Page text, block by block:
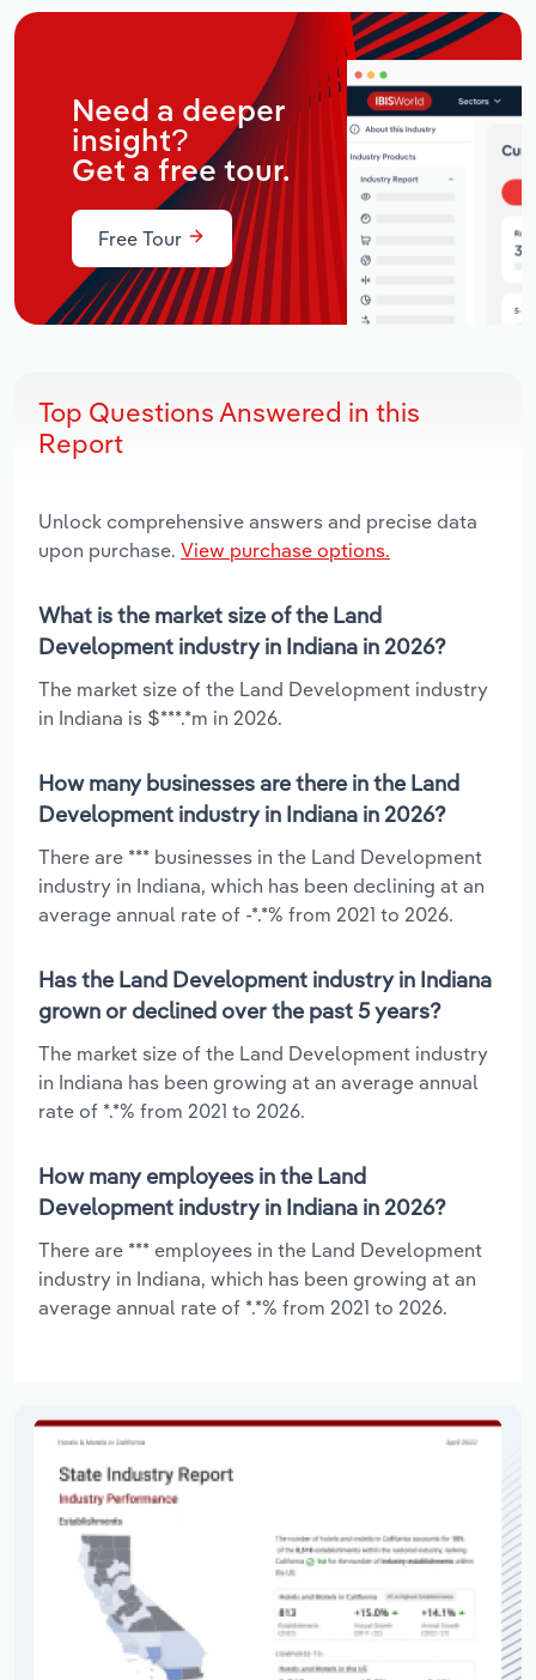
Need a deeper
insight?
Get a free tour.
Free Tour
Top Questions Answered in this
Report
Unlock comprehensive answers and precise data
upon purchase. View purchase options.
What is the market size of the Land
Development industry in Indiana in 2026?
The market size of the Land Development industry
in Indiana is $***.*m in 2026.
How many businesses are there in the Land
Development industry in Indiana in 2026?
There are *** businesses in the Land Development
industry in Indiana, which has been declining at an
average annual rate of -*.*% from 2021 to 2026.
Has the Land Development industry in Indiana
grown or declined over the past 5 years?
The market size of the Land Development industry
in Indiana has been growing at an average annual
rate of *.*% from 2021 to 2026.
How many employees in the Land
Development industry in Indiana in 2026?
There are *** employees in the Land Development
industry in Indiana, which has been growing at an
average annual rate of *.*% from 2021 to 2026.